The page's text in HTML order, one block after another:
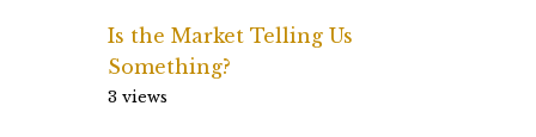
Is the Market Telling Us
Something?
3 views